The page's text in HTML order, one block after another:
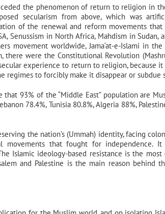
the phenomenon of return to religion in
secularism from above, which was
of the renewal and reform movements
Senussism in North Africa, Mahdism in
movement worldwide, Jama‘at-e-Islami in
there were the Constitutional Revolution
experience to return to religion, because
regimes to forcibly make it disappear or
93% of the “Middle East” population are
78.4%, Tunisia 80.8%, Algeria 88%,
the nation’s (Ummah) identity, facing
movements that fought for independence.
Islamic ideology-based resistance is the
and Palestine is the main reason behind